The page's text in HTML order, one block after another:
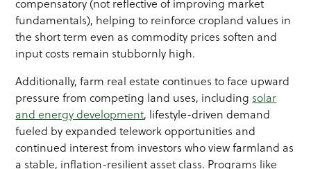
compensatory (not reflective of improving market
fundamentals), helping to reinforce cropland values in
the short term even as commodity prices soften and
input costs remain stubbornly high.
Additionally, farm real estate continues to face upward
pressure from competing land uses, including solar
and energy development, lifestyle-driven demand
fueled by expanded telework opportunities and
continued interest from investors who view farmland as
a stable, inflation-resilient asset class. Programs like